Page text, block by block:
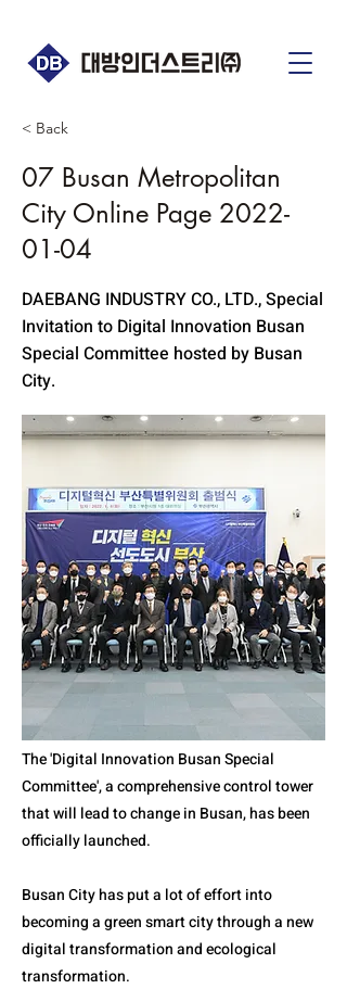
< Back
07 Busan Metropolitan
City Online Page 2022-
01-04
DAEBANG INDUSTRY CO., LTD., Special
Invitation to Digital Innovation Busan
Special Committee hosted by Busan
City.
The 'Digital Innovation Busan Special
Committee', a comprehensive control tower
that will lead to change in Busan, has been
officially launched.
Busan City has put a lot of effort into
becoming a green smart city through a new
digital transformation and ecological
transformation.